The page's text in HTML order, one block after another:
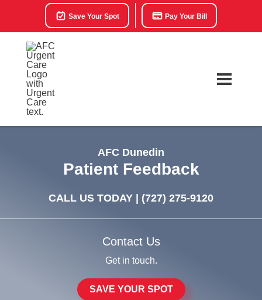
Save Your Spot Pay Your Bill
AFC Dunedin
Patient Feedback
CALL US TODAY | (727) 275-9120
Contact Us
Get in touch.
SAVE YOUR SPOT